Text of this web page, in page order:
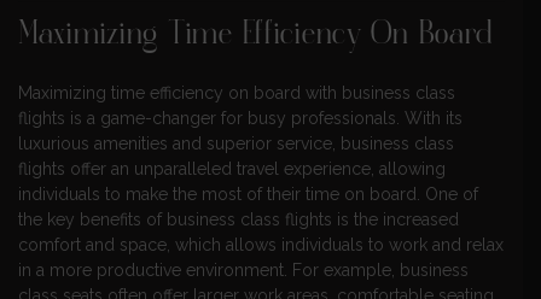
Maximizing Time Efficiency On Board
Maximizing time efficiency on board with business class
flights is a game-changer for busy professionals. With its
luxurious amenities and superior service, business class
flights offer an unparalleled travel experience, allowing
individuals to make the most of their time on board. One of
the key benefits of business class flights is the increased
comfort and space, which allows individuals to work and relax
in a more productive environment. For example, business